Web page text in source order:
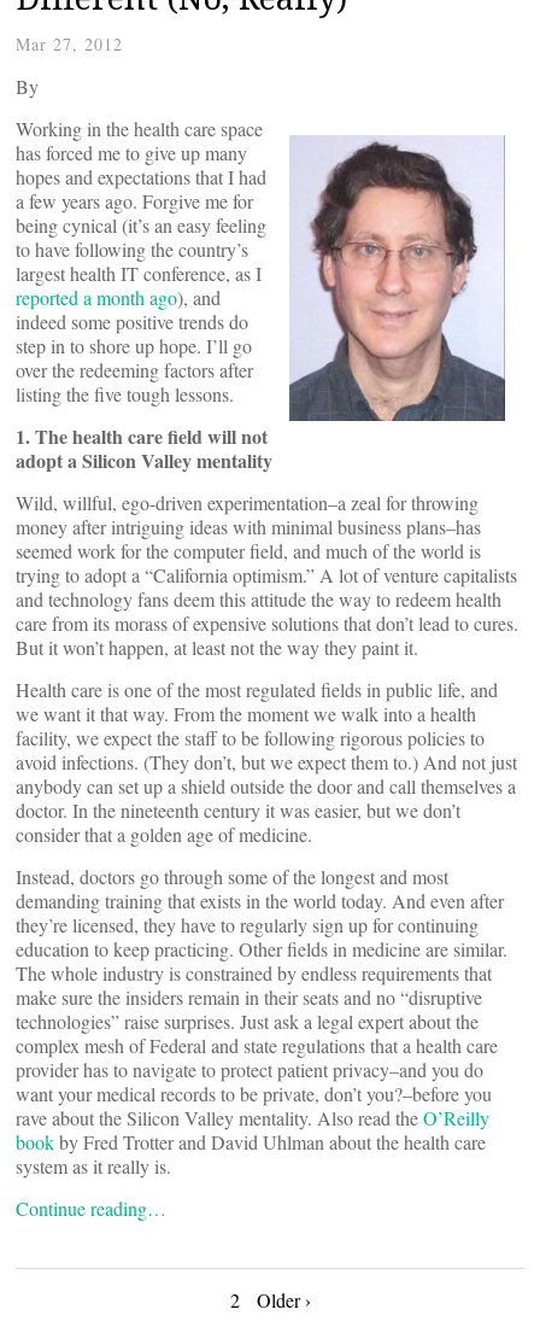
Mar 27, 2012
By
Working in the health care space
has forced me to give up many
hopes and expectations that I had
a few years ago. Forgive me for
being cynical (it’s an easy feeling
to have following the country’s
largest health IT conference, as I
reported a month ago), and
indeed some positive trends do
step in to shore up hope. I’ll go
over the redeeming factors after
listing the five tough lessons.
1. The health care field will not
adopt a Silicon Valley mentality
Wild, willful, ego-driven experimentation–a zeal for throwing
money after intriguing ideas with minimal business plans–has
seemed work for the computer field, and much of the world is
trying to adopt a “California optimism.” A lot of venture capitalists
and technology fans deem this attitude the way to redeem health
care from its morass of expensive solutions that don’t lead to cures.
But it won’t happen, at least not the way they paint it.
Health care is one of the most regulated fields in public life, and
we want it that way. From the moment we walk into a health
facility, we expect the staff to be following rigorous policies to
avoid infections. (They don’t, but we expect them to.) And not just
anybody can set up a shield outside the door and call themselves a
doctor. In the nineteenth century it was easier, but we don’t
consider that a golden age of medicine.
Instead, doctors go through some of the longest and most
demanding training that exists in the world today. And even after
they’re licensed, they have to regularly sign up for continuing
education to keep practicing. Other fields in medicine are similar.
The whole industry is constrained by endless requirements that
make sure the insiders remain in their seats and no “disruptive
technologies” raise surprises. Just ask a legal expert about the
complex mesh of Federal and state regulations that a health care
provider has to navigate to protect patient privacy–and you do
want your medical records to be private, don’t you?–before you
rave about the Silicon Valley mentality. Also read theO’Reilly
bookby Fred Trotter and David Uhlman about the health care
system as it really is.
Continue reading…
2 Older ›